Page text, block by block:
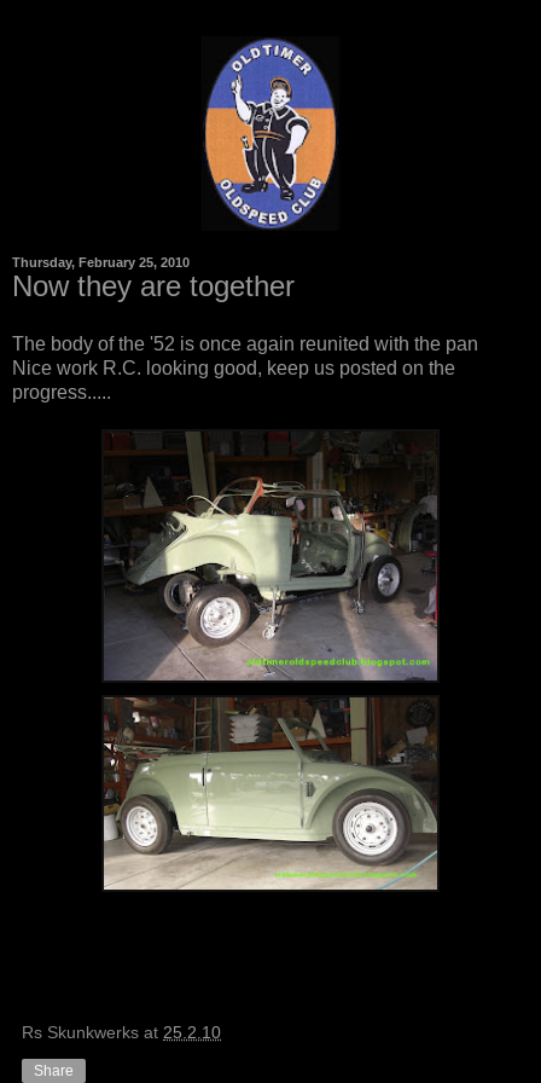
Thursday, February 25, 2010
Now they are together
The body of the '52 is once again reunited with the pan
Nice work R.C. looking good, keep us posted on the
progress.....
Rs Skunkwerks at 25.2.10
Share